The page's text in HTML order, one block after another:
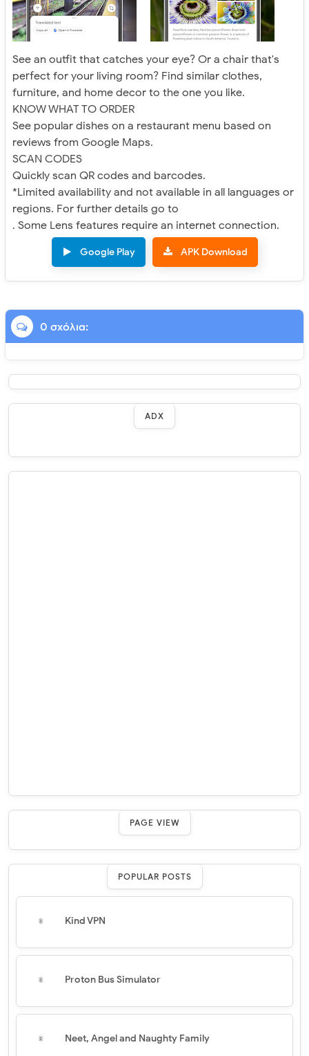
See an outfit that catches your eye? Or a chair that's
perfect for your living room? Find similar clothes,
furniture, and home decor to the one you like.
KNOW WHAT TO ORDER
See popular dishes on a restaurant menu based on
reviews from Google Maps.
SCAN CODES
Quickly scan QR codes and barcodes.
*Limited availability and not available in all languages or
regions. For further details go to
. Some Lens features require an internet connection.
Google Play APK Download
0 σχόλια:
ADX
PAGE VIEW
POPULAR POSTS
Kind VPN
Proton Bus Simulator
Neet, Angel and Naughty Family